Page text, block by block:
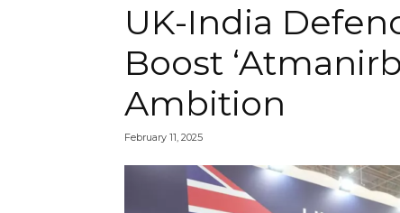
UK-India
Boost
Ambition
February 11, 2025